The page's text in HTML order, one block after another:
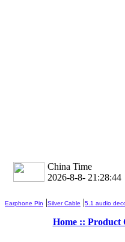
China Time
2026-8-8- 21:28:44
Earphone Pin |Silver Cable |5.1 audio
Home :: Product